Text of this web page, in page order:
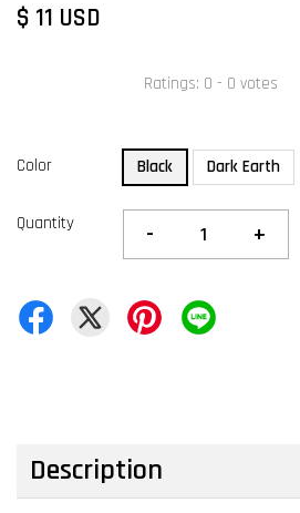
$ 11 USD
Ratings: 0 - 0 votes
Color Black Dark Earth
Quantity - +
Description